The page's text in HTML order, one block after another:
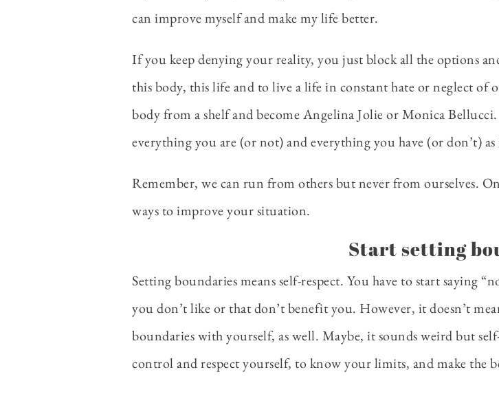
can improve myself and make my life better.
If you keep denying your reality, you just block all the options
this body, this life and to live a life in constant hate or neglect of
body from a shelf and become Angelina Jolie or Monica
everything you are (or not) and everything you have (or don’t) as
Remember, we can run from others but never from ourselves.
ways to improve your situation.
Start setting
Setting boundaries means self-respect. You have to start saying
you don’t like or that don’t benefit you. However, it doesn’t
boundaries with yourself, as well. Maybe, it sounds weird but
control and respect yourself, to know your limits, and make the